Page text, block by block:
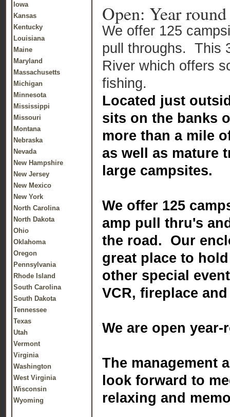
Iowa
Kansas
Kentucky
Louisiana
Maine
Maryland
Massachusetts
Michigan
Minnesota
Mississippi
Missouri
Montana
Nebraska
Nevada
New Hampshire
New Jersey
New Mexico
New York
North Carolina
North Dakota
Ohio
Oklahoma
Oregon
Pennsylvania
Rhode Island
South Carolina
South Dakota
Tennessee
Texas
Utah
Vermont
Virginia
Washington
West Virginia
Wisconsin
Wyoming
Open: Year round
We offer 125
pull throughs. This
River which offers
fishing.
Located just
sits on the banks
more than a mile
as well as mature
large campsites.
We offer 125
amp pull thru's
the road. Our
great place to
other special
VCR, fireplace
We are open year-
The management
look forward to
relaxing and